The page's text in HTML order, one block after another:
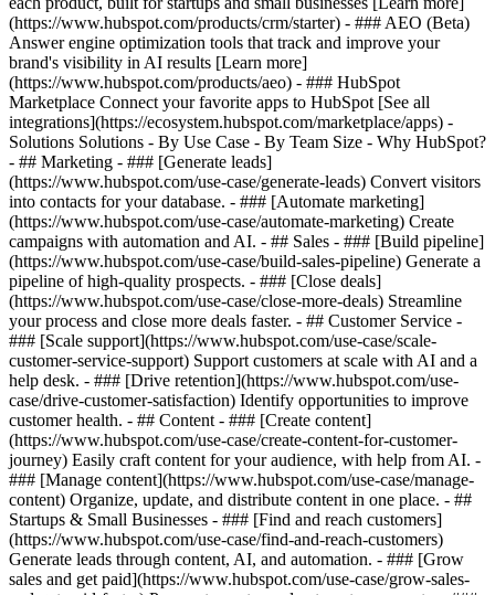
(https://www.hubspot.com/products/crm/starter) - ### AEO (Beta)
Answer engine optimization tools that track and improve your
brand's visibility in AI results [Learn more]
(https://www.hubspot.com/products/aeo) - ### HubSpot
Marketplace Connect your favorite apps to HubSpot [See all
integrations](https://ecosystem.hubspot.com/marketplace/apps) -
Solutions Solutions - By Use Case - By Team Size - Why HubSpot?
- ## Marketing - ### [Generate leads]
(https://www.hubspot.com/use-case/generate-leads) Convert visitors
into contacts for your database. - ### [Automate marketing]
(https://www.hubspot.com/use-case/automate-marketing) Create
campaigns with automation and AI. - ## Sales - ### [Build pipeline]
(https://www.hubspot.com/use-case/build-sales-pipeline) Generate a
pipeline of high-quality prospects. - ### [Close deals]
(https://www.hubspot.com/use-case/close-more-deals) Streamline
your process and close more deals faster. - ## Customer Service -
### [Scale support](https://www.hubspot.com/use-case/scale-
customer-service-support) Support customers at scale with AI and a
help desk. - ### [Drive retention](https://www.hubspot.com/use-
case/drive-customer-satisfaction) Identify opportunities to improve
customer health. - ## Content - ### [Create content]
(https://www.hubspot.com/use-case/create-content-for-customer-
journey) Easily craft content for your audience, with help from AI. -
### [Manage content](https://www.hubspot.com/use-case/manage-
content) Organize, update, and distribute content in one place. - ##
Startups & Small Businesses - ### [Find and reach customers]
(https://www.hubspot.com/use-case/find-and-reach-customers)
Generate leads through content, AI, and automation. - ### [Grow
sales and get paid](https://www.hubspot.com/use-case/grow-sales-